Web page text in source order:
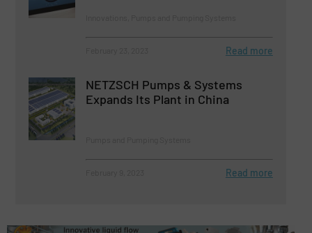
Read more
NETZSCH Pumps & Systems
Expands Its Plant in China
Read more